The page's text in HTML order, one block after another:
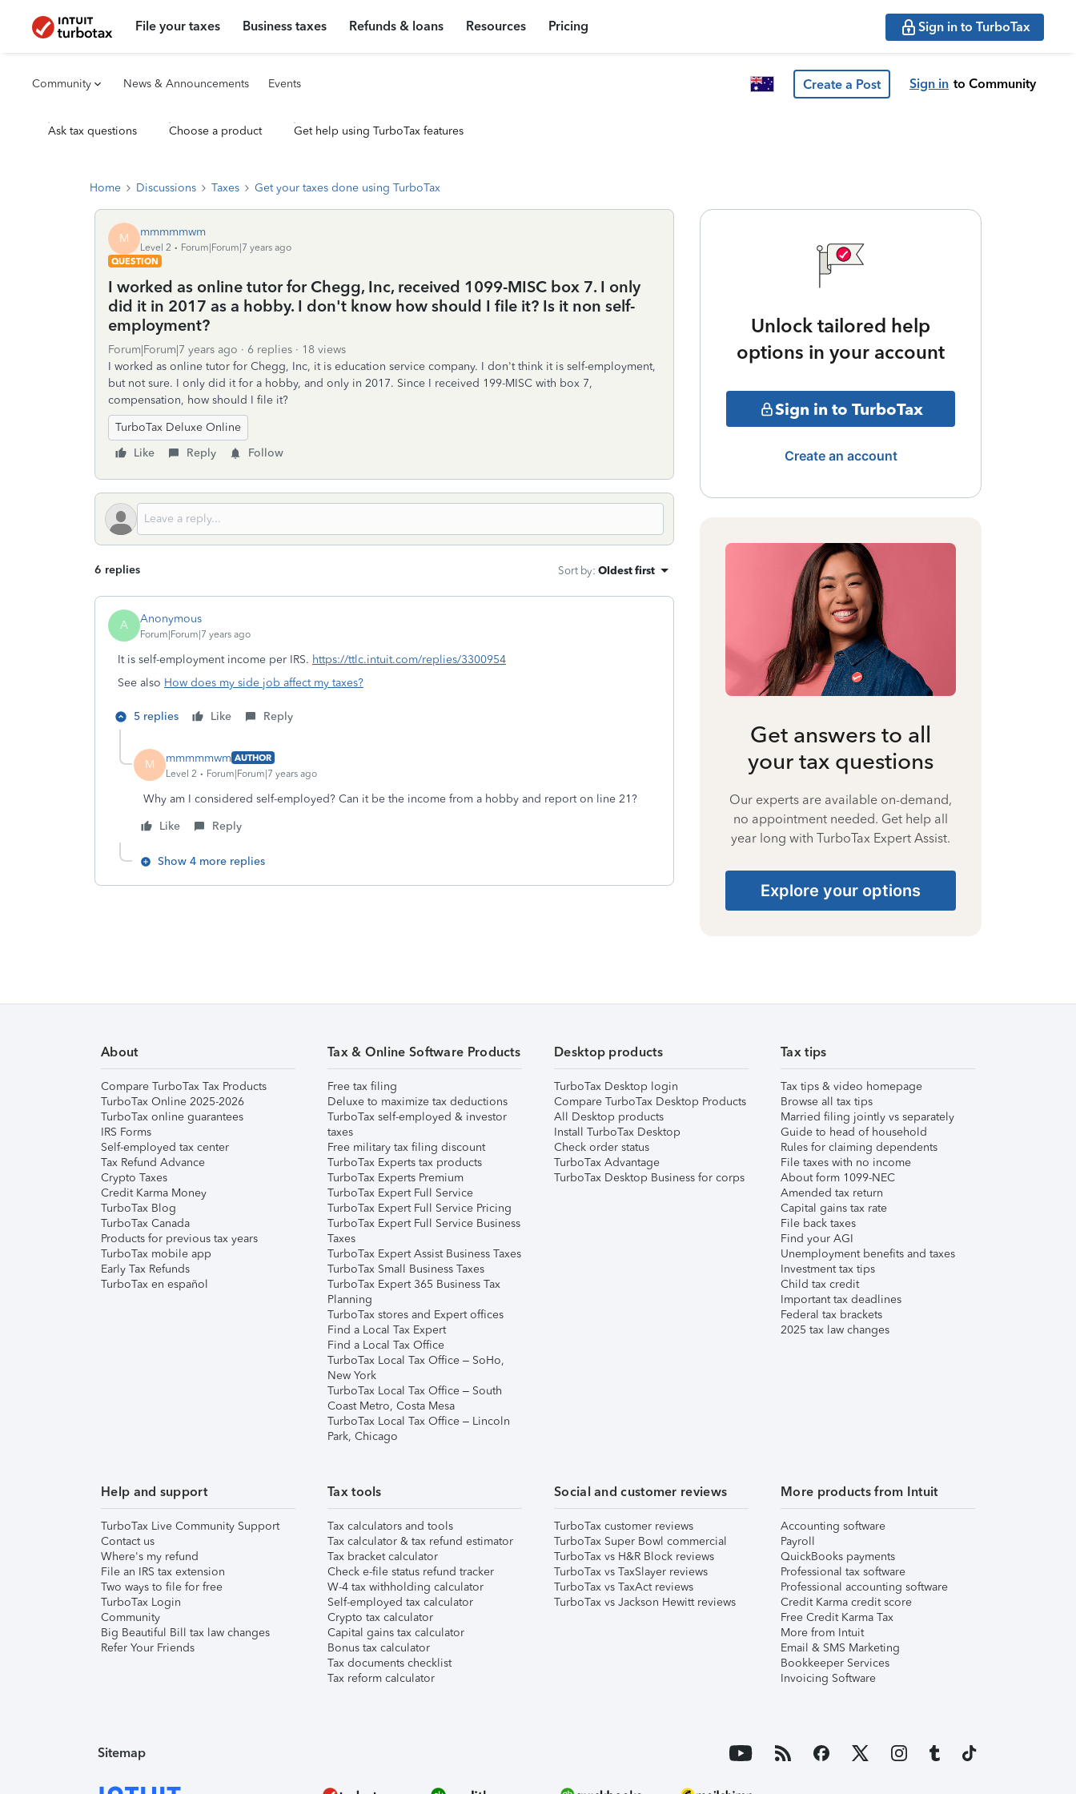
File your taxes Business taxes Refunds & loans Resources Pricing Sign in to TurboTax
Community News & Announcements Events Create a Post Sign in to Community
Ask tax questions Choose a product Get help using TurboTax features
Home Discussions Taxes Get your taxes done using TurboTax
M mmmmmwm
Level 2
Forum|Forum|7 years ago
QUESTION
I worked as online tutor for Chegg, Inc, received 1099-MISC box 7. I only
did it in 2017 as a hobby. I don't know how should I file it? Is it non self-
employment?
Forum|Forum|7 years ago 6 replies
18 views
I worked as online tutor for Chegg, Inc, it is education service company. I don't think it is self-employment,
but not sure. I only did it for a hobby, and only in 2017. Since I received 199-MISC with box 7,
compensation, how should I file it?
TurboTax Deluxe Online
Like
Reply Follow
6 replies Sort by: Oldest first
A Anonymous
Forum|Forum|7 years ago
It is self-employment income per IRS. https://ttlc.intuit.com/replies/3300954
See also How does my side job affect my taxes?
5 replies Like Reply
M mmmmmwm AUTHOR
Level 2
Forum|Forum|7 years ago
Why am I considered self-employed? Can it be the income from a hobby and report on line 21?
Like
Reply
Show 4 more replies
Unlock tailored help
options in your account
Sign in to TurboTax
Create an account
Get answers to all
your tax questions
Our experts are available on-demand,
no appointment needed. Get help all
year long with TurboTax Expert Assist.
Explore your options
About
Compare TurboTax Tax Products
TurboTax Online 2025-2026
TurboTax online guarantees
IRS Forms
Self-employed tax center
Tax Refund Advance
Crypto Taxes
Credit Karma Money
TurboTax Blog
TurboTax Canada
Products for previous tax years
TurboTax mobile app
Early Tax Refunds
TurboTax en español
Tax & Online Software Products
Free tax filing
Deluxe to maximize tax deductions
TurboTax self-employed & investor
taxes
Free military tax filing discount
TurboTax Experts tax products
TurboTax Experts Premium
TurboTax Expert Full Service
TurboTax Expert Full Service Pricing
TurboTax Expert Full Service Business
Taxes
TurboTax Expert Assist Business Taxes
TurboTax Small Business Taxes
TurboTax Expert 365 Business Tax
Planning
TurboTax stores and Expert offices
Find a Local Tax Expert
Find a Local Tax Office
TurboTax Local Tax Office – SoHo,
New York
TurboTax Local Tax Office – South
Coast Metro, Costa Mesa
TurboTax Local Tax Office – Lincoln
Park, Chicago
Desktop products
TurboTax Desktop login
Compare TurboTax Desktop Products
All Desktop products
Install TurboTax Desktop
Check order status
TurboTax Advantage
TurboTax Desktop Business for corps
Tax tips
Tax tips & video homepage
Browse all tax tips
Married filing jointly vs separately
Guide to head of household
Rules for claiming dependents
File taxes with no income
About form 1099-NEC
Amended tax return
Capital gains tax rate
File back taxes
Find your AGI
Unemployment benefits and taxes
Investment tax tips
Child tax credit
Important tax deadlines
Federal tax brackets
2025 tax law changes
Help and support
TurboTax Live Community Support
Contact us
Where's my refund
File an IRS tax extension
Two ways to file for free
TurboTax Login
Community
Big Beautiful Bill tax law changes
Refer Your Friends
Tax tools
Tax calculators and tools
Tax calculator & tax refund estimator
Tax bracket calculator
Check e-file status refund tracker
W-4 tax withholding calculator
Self-employed tax calculator
Crypto tax calculator
Capital gains tax calculator
Bonus tax calculator
Tax documents checklist
Tax reform calculator
Social and customer reviews
TurboTax customer reviews
TurboTax Super Bowl commercial
TurboTax vs H&R Block reviews
TurboTax vs TaxSlayer reviews
TurboTax vs TaxAct reviews
TurboTax vs Jackson Hewitt reviews
More products from Intuit
Accounting software
Payroll
QuickBooks payments
Professional tax software
Professional accounting software
Credit Karma credit score
Free Credit Karma Tax
More from Intuit
Email & SMS Marketing
Bookkeeper Services
Invoicing Software
Sitemap